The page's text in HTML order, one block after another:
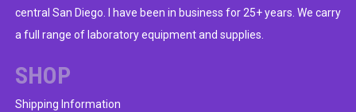
may
be
on
the
product
central San Diego. I have been in business for 25+ years. We carry
a full range of laboratory equipment and supplies.
SHOP
Shipping Information